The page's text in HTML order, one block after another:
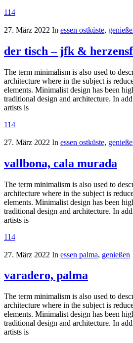
114
27. März 2022 In essen ostküste,
der tisch – jfk &
The term minimalism is also used to
architecture where in the subject is
elements. Minimalist design has been
traditional design and architecture. In
artists is
114
27. März 2022 In essen ostküste,
vallbona, cala murada
The term minimalism is also used to
architecture where in the subject is
elements. Minimalist design has been
traditional design and architecture. In
artists is
114
27. März 2022 In essen palma, genießen
varadero, palma
The term minimalism is also used to
architecture where in the subject is
elements. Minimalist design has been
traditional design and architecture. In
artists is